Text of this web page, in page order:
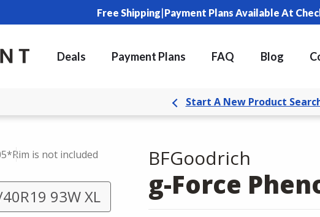
Free Shipping|Payment Plans Available At
Deals Payment Plans FAQ Blog
Start A New Product
*Rim is not included
93W XL
BFGoodrich
g-Force